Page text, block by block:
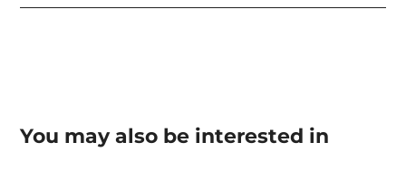
You may also be interested in